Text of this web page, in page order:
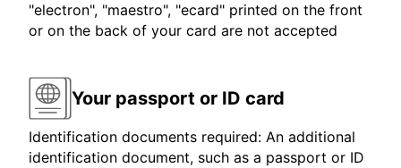
"electron", "maestro", "ecard" printed on the front
or on the back of your card are not accepted
Your passport or ID card
Identification documents required: An additional
identification document, such as a passport or ID